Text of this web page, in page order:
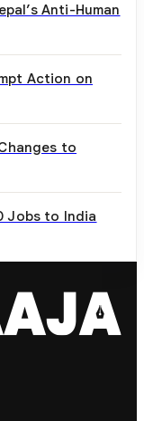
Anti-Human
Action on
to
Jobs to India